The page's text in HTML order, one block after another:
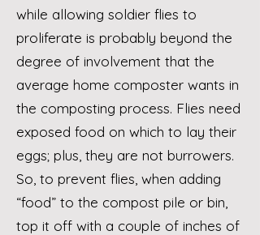
while allowing soldier flies to
proliferate is probably beyond the
degree of involvement that the
average home composter wants in
the composting process. Flies need
exposed food on which to lay their
eggs; plus, they are not burrowers.
So, to prevent flies, when adding
“food” to the compost pile or bin,
top it off with a couple of inches of